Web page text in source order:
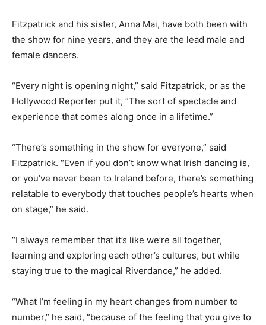
Fitzpatrick and his sister, Anna Mai, have both been with
the show for nine years, and they are the lead male and
female dancers.
“Every night is opening night,” said Fitzpatrick, or as the
Hollywood Reporter put it, “The sort of spectacle and
experience that comes along once in a lifetime.”
“There’s something in the show for everyone,” said
Fitzpatrick. “Even if you don’t know what Irish dancing is,
or you’ve never been to Ireland before, there’s something
relatable to everybody that touches people’s hearts when
on stage,” he said.
“I always remember that it’s like we’re all together,
learning and exploring each other’s cultures, but while
staying true to the magical Riverdance,” he added.
“What I’m feeling in my heart changes from number to
number,” he said, “because of the feeling that you give to